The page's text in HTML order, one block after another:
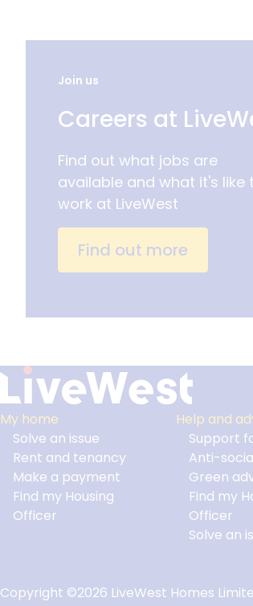
Join us
Careers at
Find out what jobs are
available and what it's like
work at LiveWest
Find out more
Footer
My home
Solve an issue
Rent and tenancy
Make a payment
Find my Housing
Officer
Help and
Support
Anti-
Green
Find my
Officer
Solve an
Copyright ©2026 LiveWest Homes